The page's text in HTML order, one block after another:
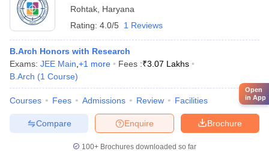
Rohtak Haryana
Rating: 4.0/5 1 Reviews
B.Arch Honors with Research
Exams: JEE Main +1 more Fees :₹3.07 Lakhs
B.Arch (1 Course)
Courses Fees Admissions Review Facilities
Brochure
Enquire
Compare
100+ Brochures downloaded so far
Open
in App